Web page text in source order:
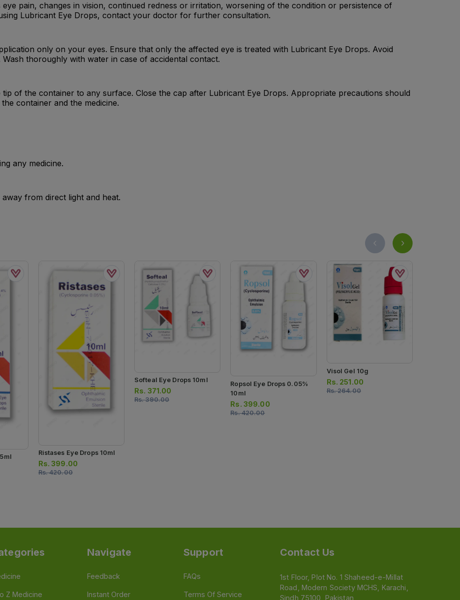
pain, changes in vision, continued redness or irritation, worsening of the condition or persistence of
Lubricant Eye Drops, contact your doctor for further consultation.
only on your eyes. Ensure that only the affected eye is treated with Lubricant Eye Drops. Avoid
thoroughly with water in case of accidental contact.
of the container to any surface. Close the cap after Lubricant Eye Drops. Appropriate precautions should
container and the medicine.
any medicine.
from direct light and heat.
Ristases Eye Drops 10ml
Rs.399.00
Rs.420.00
Softeal Eye Drops 10ml
Rs. 371.00
Rs.390.00
Ropsol Eye Drops 0.05%
10ml
Rs. 399.00
Rs.420.00
Visol Gel 10g
Rs. 251.00
Rs.264.00
Z Medicine
Navigate
Feedback
Instant Order
Support
FAQs
Terms Of Service
Contact Us
1st Floor, Plot No. 1 Shaheed-e-Millat
Road, Modern Society MCHS, Karachi,
Sindh 75100, Pakistan